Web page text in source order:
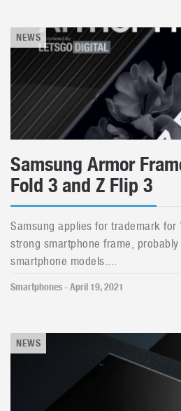
NEWS
Samsung Armor
Fold 3 and Z Flip 3
Samsung applies for trademark
strong smartphone frame,
smartphone models....
Smartphones - April 19, 2021
NEWS